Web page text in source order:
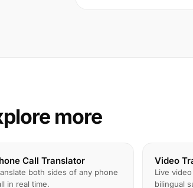
more
Call Translator
both sides of any phone
in real time.
Video
Live
bilingual